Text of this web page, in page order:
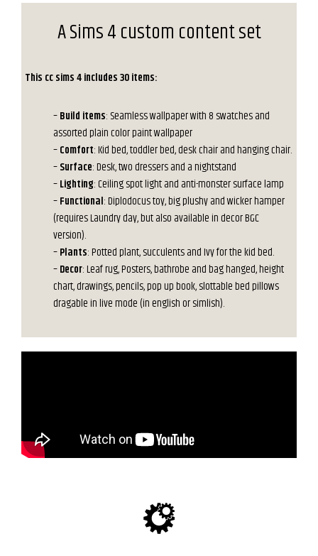
A Sims 4 custom content set
This cc sims 4 includes 30 items:
–Build items: Seamless wallpaper with 8 swatches and
assorted plain color paint wallpaper
–Comfort: Kid bed, toddler bed, desk chair and hanging chair.
–Surface: Desk, two dressers and a nightstand
–Lighting: Ceiling spot light and anti-monster surface lamp
–Functional: Diplodocus toy, big plushy and wicker hamper
(requires Laundry day, but also available in decor BGC
version).
–Plants: Potted plant, succulents and Ivy for the kid bed.
–Decor: Leaf rug, Posters, bathrobe and bag hanged, height
chart, drawings, pencils, pop up book, slottable bed pillows
dragable in live mode (in english or simlish).